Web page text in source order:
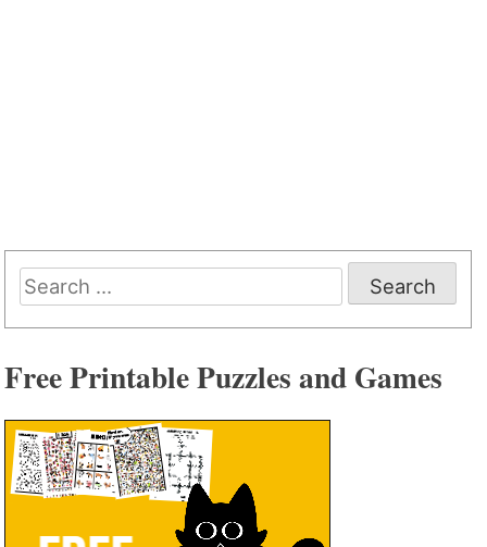
Search
for:
Free Printable Puzzles and Games